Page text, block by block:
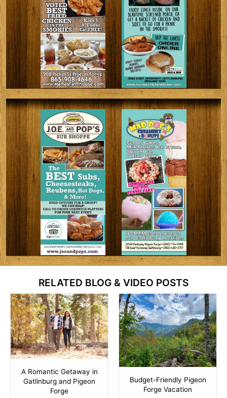
RELATED BLOG & VIDEO POSTS
A Romantic Getaway in
Gatlinburg and Pigeon
Forge
Budget-Friendly Pigeon
Forge Vacation